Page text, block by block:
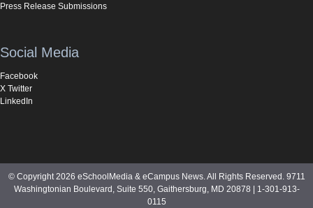
Press Release Submissions
Social Media
Facebook
X Twitter
LinkedIn
© Copyright 2026 eSchoolMedia & eCampus News. All Rights Reserved. 9711
Washingtonian Boulevard, Suite 550, Gaithersburg, MD 20878 | 1-301-913-
0115